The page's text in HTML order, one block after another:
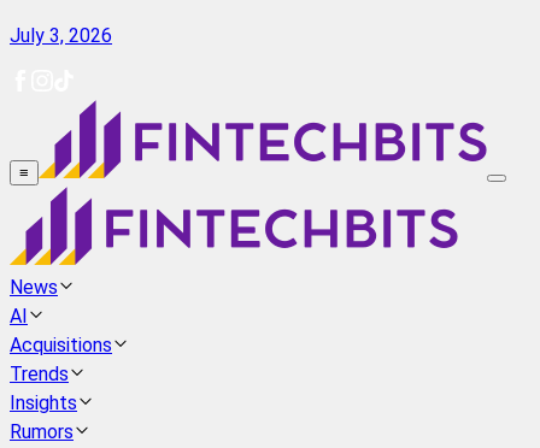
July 3, 2026
≡
News
AI
Acquisitions
Trends
Insights
Rumors